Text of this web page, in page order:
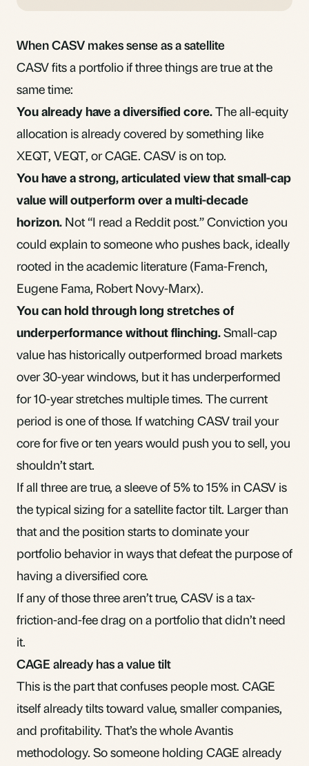
When CASV makes sense as a satellite
CASV fits a portfolio if three things are true at the
same time:
You already have a diversified core.The all-equity
allocation is already covered by something like
XEQT, VEQT, or CAGE. CASV is on top.
You have a strong, articulated view that small-cap
value will outperform over a multi-decade
horizon. Not “I read a Reddit post.” Conviction you
could explain to someone who pushes back, ideally
rooted in the academic literature (Fama-French,
Eugene Fama, Robert Novy-Marx).
You can hold through long stretches of
underperformance without flinching.Small-cap
value has historically outperformed broad markets
over 30-year windows, but it has underperformed
for 10-year stretches multiple times. The current
period is one of those. If watching CASV trail your
core for five or ten years would push you to sell, you
shouldn’t start.
If all three are true, a sleeve of 5% to 15% in CASV is
the typical sizing for a satellite factor tilt. Larger than
that and the position starts to dominate your
portfolio behavior in ways that defeat the purpose of
having a diversified core.
If any of those three aren’t true, CASV is a tax-
friction-and-fee drag on a portfolio that didn’t need
it.
CAGE already has a value tilt
This is the part that confuses people most. CAGE
itself already tilts toward value, smaller companies,
and profitability. That’s the whole Avantis
methodology. So someone holding CAGE already